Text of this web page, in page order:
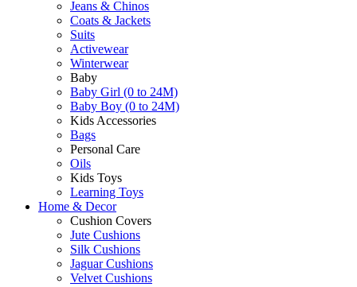
Jeans & Chinos
Coats & Jackets
Suits
Activewear
Winterwear
Baby
Baby Girl (0 to 24M)
Baby Boy (0 to 24M)
Kids Accessories
Bags
Personal Care
Oils
Kids Toys
Learning Toys
Home & Decor
Cushion Covers
Jute Cushions
Silk Cushions
Jaguar Cushions
Velvet Cushions